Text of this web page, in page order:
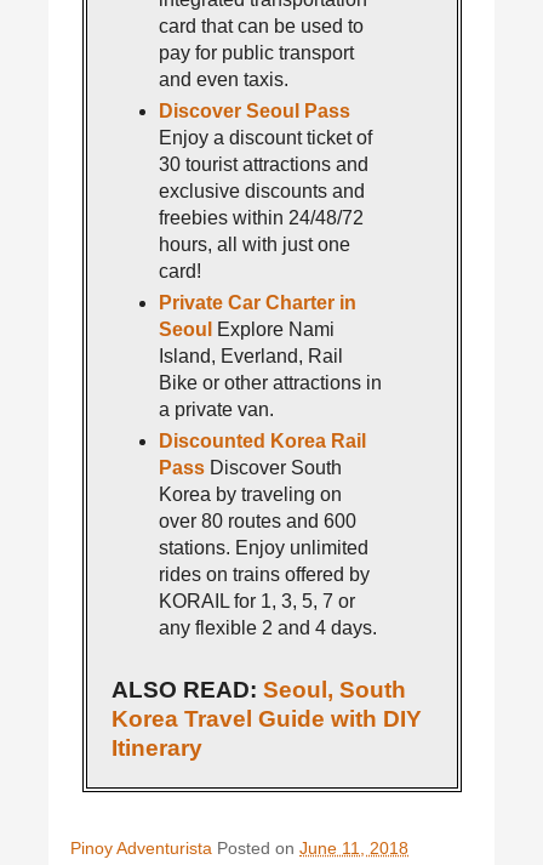
card that can be used to
pay for public transport
and even taxis.
Discover Seoul Pass
Enjoy a discount ticket of
30 tourist attractions and
exclusive discounts and
freebies within 24/48/72
hours, all with just one
card!
Private Car Charter in
Seoul
Explore Nami
Island, Everland, Rail
Bike or other attractions in
a private van.
Discounted Korea Rail
Pass Discover South
Korea by traveling on
over 80 routes and 600
stations. Enjoy unlimited
rides on trains offered by
KORAIL for 1, 3, 5, 7 or
any flexible 2 and 4 days.
ALSO READ: Seoul, South
Korea Travel Guide with DIY
Itinerary
Pinoy Adventurista Posted on June 11, 2018